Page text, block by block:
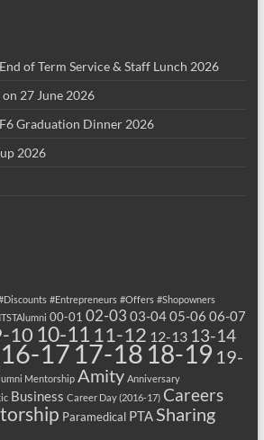
of Term Service & Staff Lunch 2026
27 June 2026
Graduation Dinner 2026
2026
#Entrepreneurs #Offers #Shopowners
00-01 02-03 03-0405-06 06-07
10 10-11 11-12 12-13 13-14
16-17 17-18 18-19 19-
Mentorship Amity Anniversary
Business Career Day (2016-17) Careers
Paramedical PTASharing